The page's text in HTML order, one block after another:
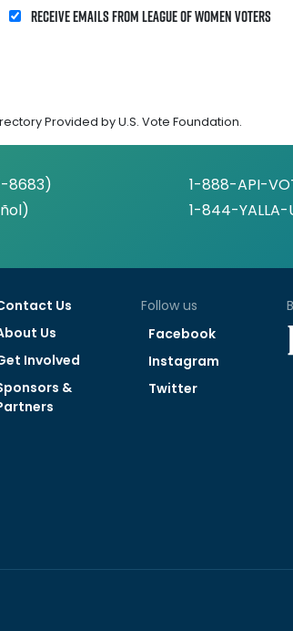
Receive emails from League of Women Voters
Provided by U.S. Vote Foundation.
8683)
1-888-API-
1-844-
Us
Us
Involved
&
Follow us
Facebook
Instagram
Twitter